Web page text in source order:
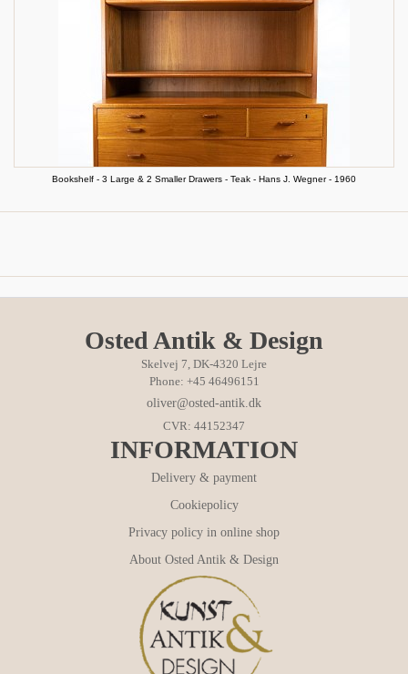
Bookshelf - 3 Large & 2 Smaller Drawers - Teak - Hans J. Wegner - 1960
Osted Antik & Design
Skelvej 7, DK-4320 Lejre
Phone: +45 46496151
oliver@osted-antik.dk
CVR: 44152347
INFORMATION
Delivery & payment
Cookiepolicy
Privacy policy in online shop
About Osted Antik & Design